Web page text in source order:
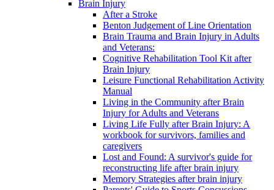
Brain Injury
After a Stroke
Benton Judgement of Line Orientation
Brain Trauma and Brain Injury in Adults
and Veterans:
Cognitive Rehabilitation Tool Kit after
Brain Injury
Leisure Functional Rehabilitation Activity
Manual
Living in the Community after Brain
Injury for Adults and Veterans
Living Life Fully after Brain Injury: A
workbook for survivors, families and
caregivers
Lost and Found: A survivor's guide for
reconstructing life after brain injury
Memory Strategies after brain injury